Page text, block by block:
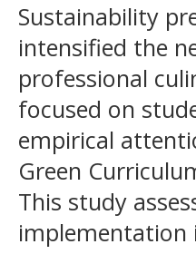
Sustainability
intensified the
professional
focused on
empirical
Green
This study
implementation